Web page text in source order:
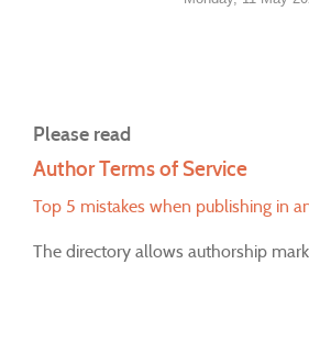
Please read
Author Terms of Service
Top 5 mistakes when publishing in
The directory allows authorship